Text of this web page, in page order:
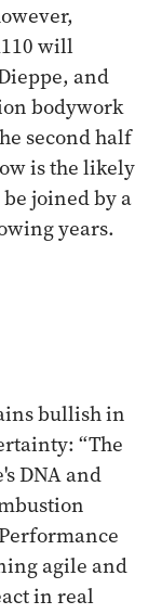
will
and
bodywork
second half
is the likely
joined by a
years.
bullish in
“The
DNA and
agile and
in real